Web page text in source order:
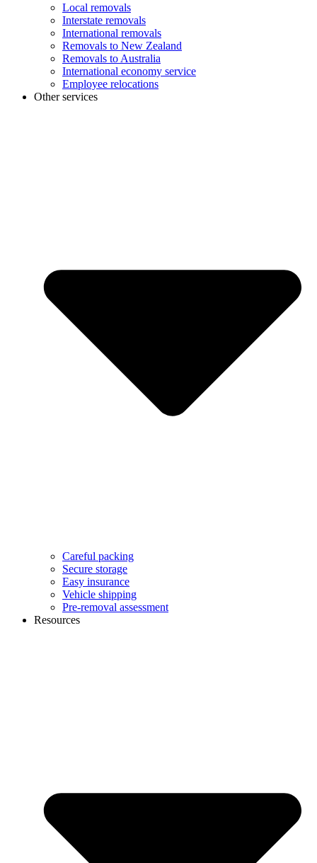
Local removals
Interstate removals
International removals
Removals to New Zealand
Removals to Australia
International economy service
Employee relocations
Other services
Careful packing
Secure storage
Easy insurance
Vehicle shipping
Pre-removal assessment
Resources